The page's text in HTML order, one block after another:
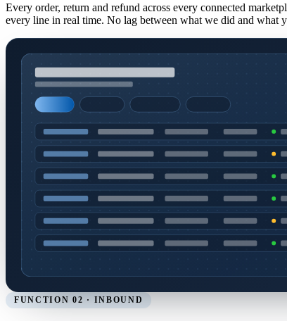
Every order, return and refund across every connected
every line in real time. No lag between what we did and what
FUNCTION 02 · INBOUND